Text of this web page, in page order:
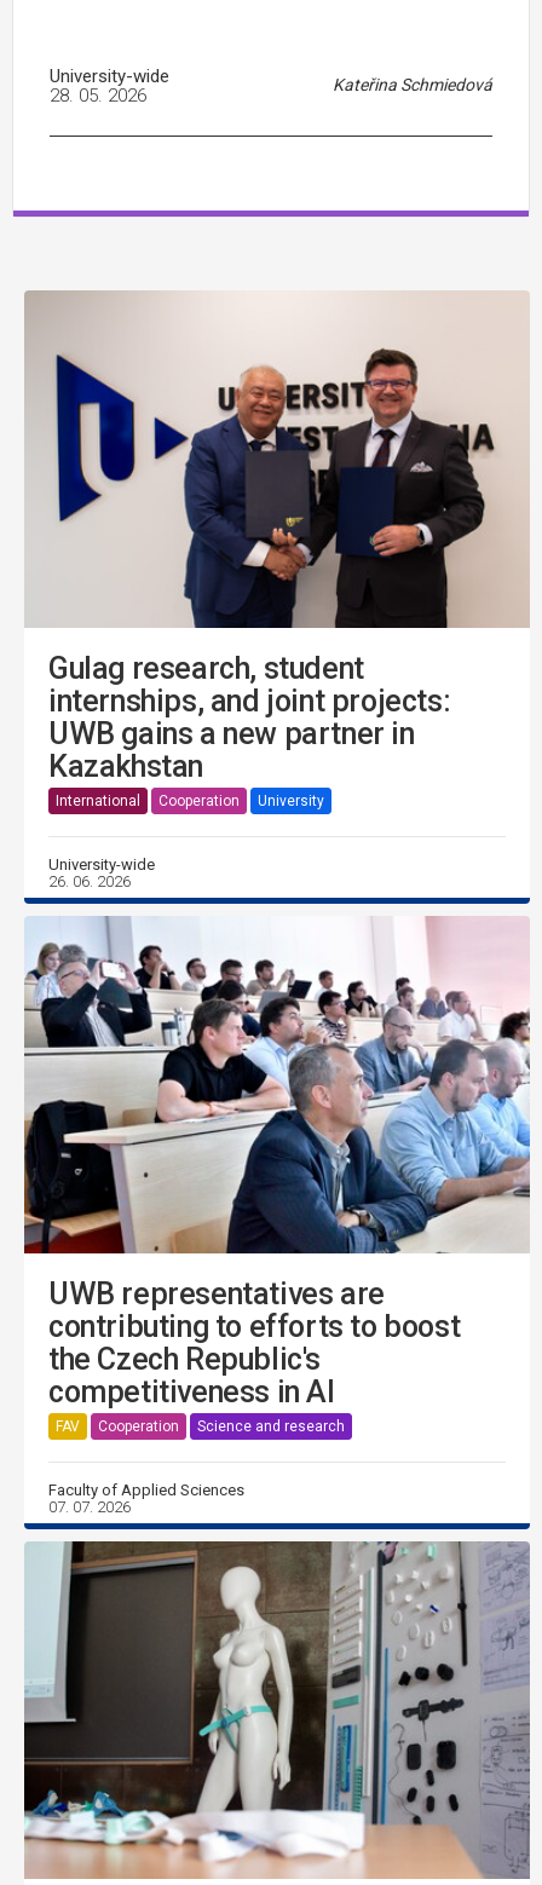
University-wide Kateřina Schmiedová
28. 05. 2026
Gulag research, student
internships, and joint projects:
UWB gains a new partner in
Kazakhstan
International Cooperation University
University-wide
26. 06. 2026
UWB representatives are
contributing to efforts to boost
the Czech Republic's
competitiveness in AI
FAV Cooperation Science and research
Faculty of Applied Sciences
07. 07. 2026